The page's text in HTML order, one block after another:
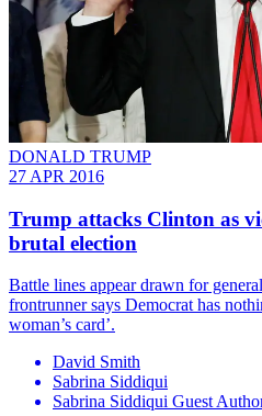
DONALD TRUMP
27 APR 2016
Trump attacks Clinton as
brutal election
Battle lines appear drawn for
frontrunner says Democrat has
woman’s card’.
David Smith
Sabrina Siddiqui
Sabrina Siddiqui Guest